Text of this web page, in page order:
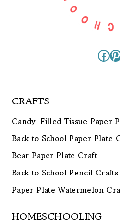
CRAFTS
Candy-Filled Tissue Paper
Back to School Paper Plate
Bear Paper Plate Craft
Back to School Pencil
Paper Plate Watermelon
HOMESCHOOLING